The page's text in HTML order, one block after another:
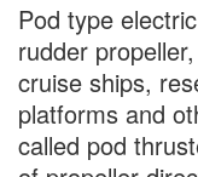
Pod type
rudder
cruise ships,
platforms and
called pod